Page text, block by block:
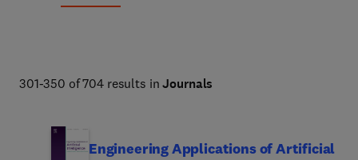
301-350 of 704 results inJournals
Engineering Applications of Artificial